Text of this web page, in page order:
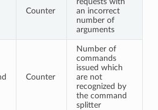
Counter
an incorrect
number of
arguments
Counter
Number of
commands
issued which
are not
recognized by
the command
splitter